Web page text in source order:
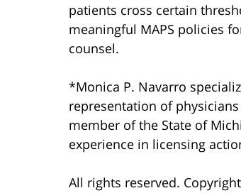
patients cross certain
meaningful MAPS policies
counsel.
*Monica P. Navarro
representation of
member of the State of
experience in licensing
All rights reserved.